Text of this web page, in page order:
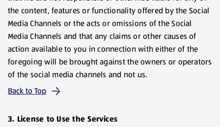
the content, features or functionality offered by the Social
Media Channels or the acts or omissions of the Social
Media Channels and that any claims or other causes of
action available to you in connection with either of the
foregoing will be brought against the owners or operators
of the social media channels and not us.
Back to Top
3. License to Use the Services